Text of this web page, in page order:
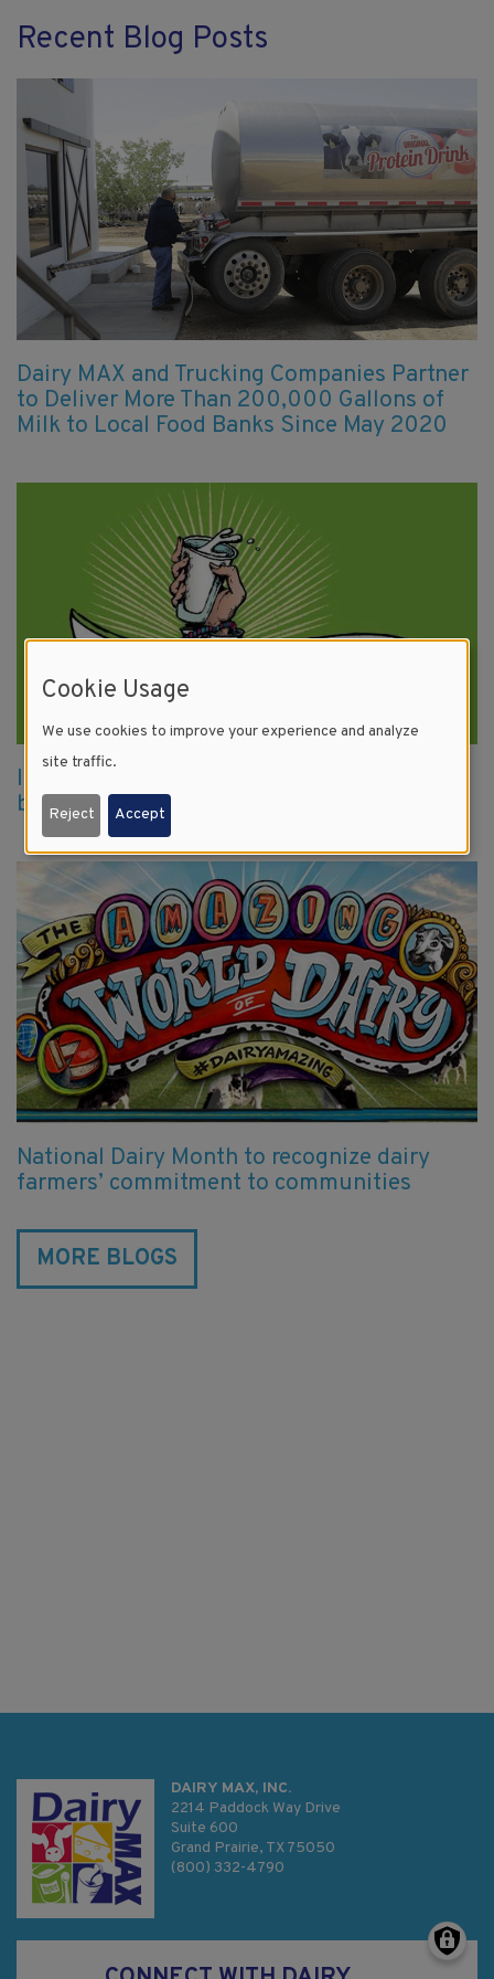
Recent Blog Posts
Dairy MAX and Trucking Companies Partner
to Deliver More Than 200,000 Gallons of
Milk to Local Food Banks Since May 2020
It just comes natural: dairy farmers give
back with local blood drives
National Dairy Month to recognize dairy
farmers’ commitment to communities
MORE BLOGS
DAIRY MAX, INC.
2214 Paddock Way Drive
Suite 600
Grand Prairie, TX 75050
(800) 332-4790
Cookie Usage
We use cookies to improve your experience and analyze
site traffic.
Reject Accept